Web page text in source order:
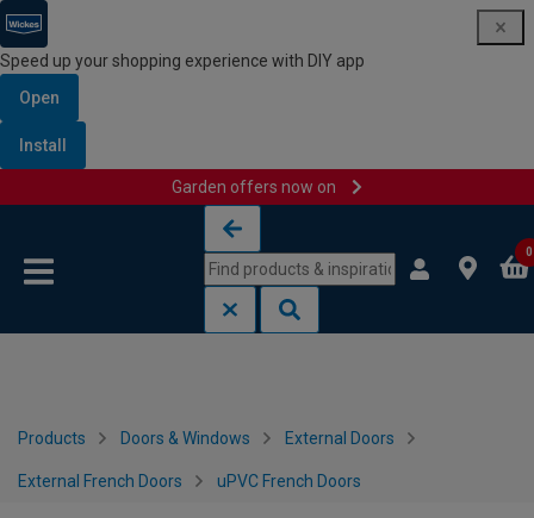
Speed up your shopping experience with DIY app
Open
Install
Garden offers now on
0
Products Doors & Windows External Doors
External French Doors uPVC French Doors